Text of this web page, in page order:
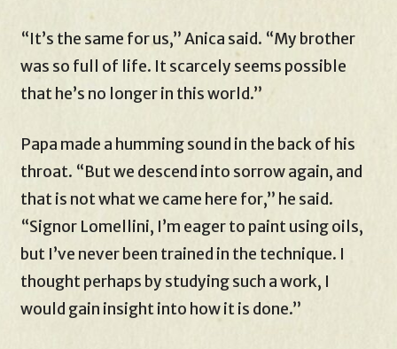
“It’s the same for us,” Anica said. “My brother
was so full of life. It scarcely seems possible
that he’s no longer in this world.”
Papa made a humming sound in the back of his
throat. “But we descend into sorrow again, and
that is not what we came here for,” he said.
“Signor Lomellini, I’m eager to paint using oils,
but I’ve never been trained in the technique. I
thought perhaps by studying such a work, I
would gain insight into how it is done.”